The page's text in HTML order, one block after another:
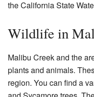
the California State
Wildlife in
Malibu Creek and the
plants and animals.
region. You can find a